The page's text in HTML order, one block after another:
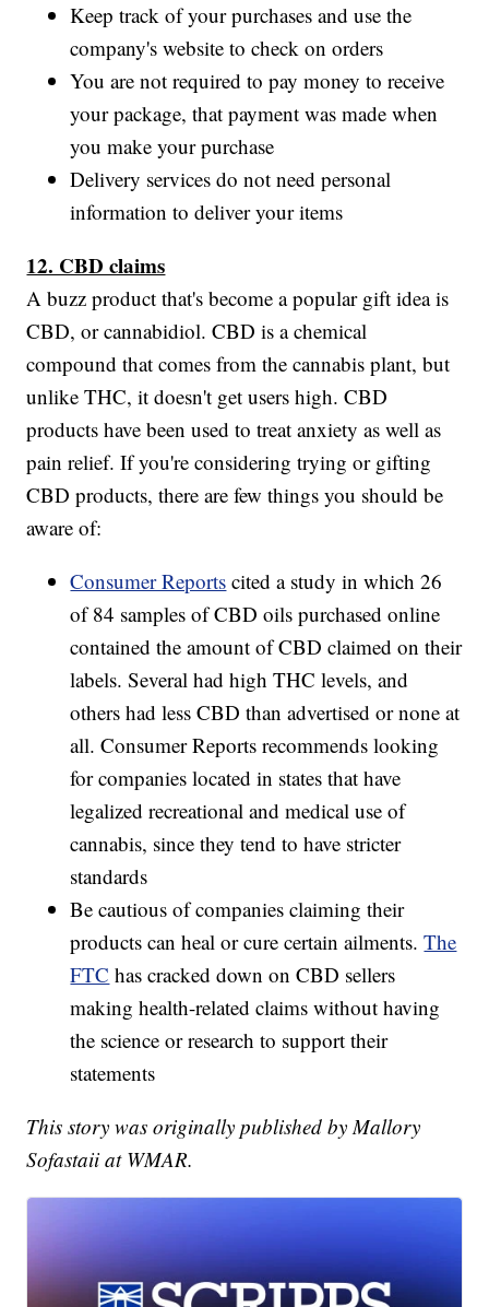
Keep track of your purchases and use the
company's website to check on orders
You are not required to pay money to receive
your package, that payment was made when
you make your purchase
Delivery services do not need personal
information to deliver your items
12. CBD claims
A buzz product that's become a popular gift idea is
CBD, or cannabidiol. CBD is a chemical
compound that comes from the cannabis plant, but
unlike THC, it doesn't get users high. CBD
products have been used to treat anxiety as well as
pain relief. If you're considering trying or gifting
CBD products, there are few things you should be
aware of:
Consumer Reports cited a study in which 26
of 84 samples of CBD oils purchased online
contained the amount of CBD claimed on their
labels. Several had high THC levels, and
others had less CBD than advertised or none at
all. Consumer Reports recommends looking
for companies located in states that have
legalized recreational and medical use of
cannabis, since they tend to have stricter
standards
Be cautious of companies claiming their
products can heal or cure certain ailments.The
FTC has cracked down on CBD sellers
making health-related claims without having
the science or research to support their
statements
This story was originally published by Mallory
Sofastaii at WMAR.